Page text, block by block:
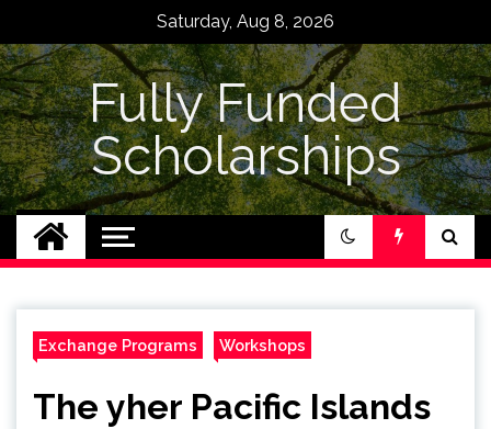
content
Saturday, Aug 8, 2026
Fully Funded
Scholarships
Exchange Programs Workshops
The yher Pacific Islands